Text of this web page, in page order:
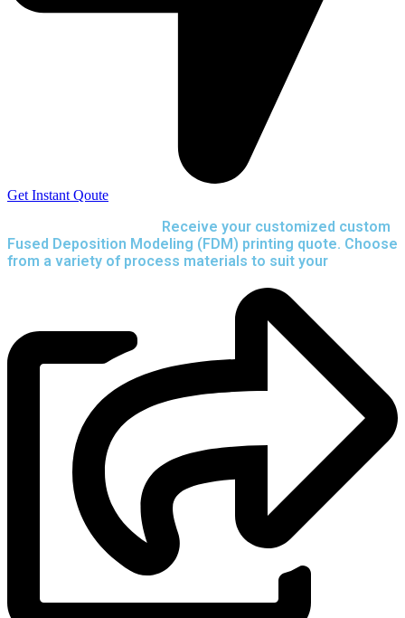
Get Instant Qoute
Receive your customized custom
Fused Deposition Modeling (FDM) printing quote. Choose
from a variety of process materials to suit your